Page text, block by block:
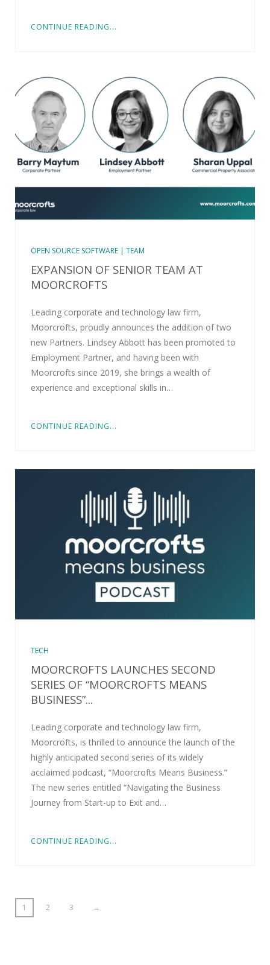
CONTINUE READING...
OPEN SOURCE SOFTWARE | TEAM
EXPANSION OF SENIOR TEAM AT
MOORCROFTS
Leading corporate and technology law firm,
Moorcrofts, proudly announces the addition of two
new Partners. Lindsey Abbott has been promoted to
Employment Partner, and having been with
Moorcrofts since 2019, she brings a wealth of
experience and exceptional skills in…
CONTINUE READING...
TECH
MOORCROFTS LAUNCHES SECOND
SERIES OF “MOORCROFTS MEANS
BUSINESS”...
Leading corporate and technology law firm,
Moorcrofts, is thrilled to announce the launch of the
highly anticipated second series of its widely
acclaimed podcast, “Moorcrofts Means Business.”
The new series entitled “Navigating the Business
Journey from Start-up to Exit and…
CONTINUE READING...
1 2 3 →